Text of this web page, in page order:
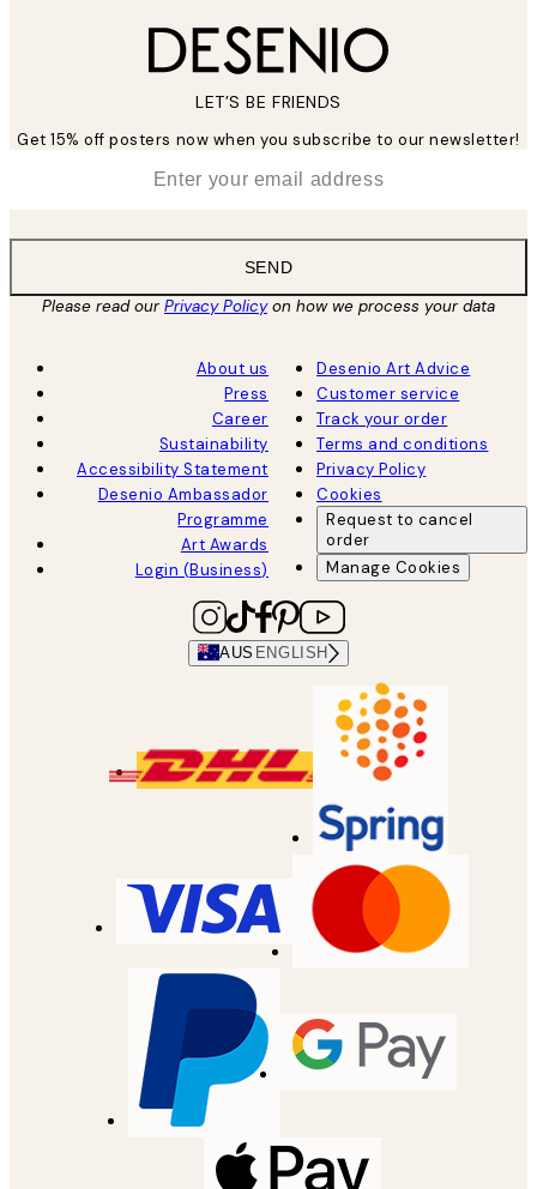
LET’S BE FRIENDS
Get 15% off posters now when you subscribe to our newsletter!
SEND
Please read ourPrivacy Policyon how we process your data
About us
Press
Career
Sustainability
Accessibility Statement
Desenio Ambassador
Programme
Art Awards
Login (Business)
Desenio Art Advice
Customer service
Track your order
Terms and conditions
Privacy Policy
Cookies
Request to cancel
order
Manage Cookies
AUS ENGLISH